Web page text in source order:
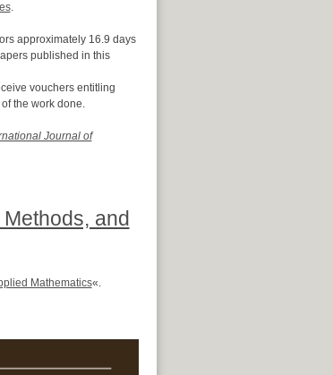
.
approximately 16.9 days
published in this
vouchers entitling
the work done.
Journal of
and
Mathematics«.